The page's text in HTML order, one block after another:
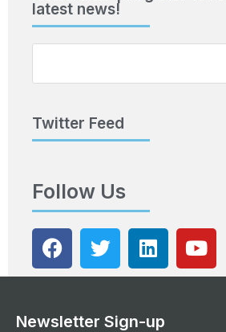
latest news!
Twitter Feed
Follow Us
Newsletter Sign-up